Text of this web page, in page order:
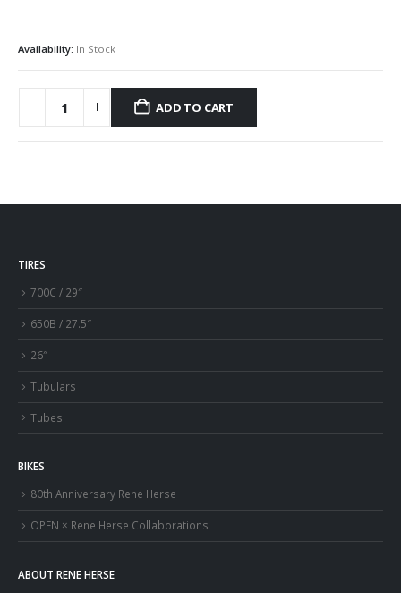
Availability: In Stock
ADD TO CART
TIRES
700C / 29″
650B / 27.5″
26″
Tubulars
Tubes
BIKES
80th Anniversary Rene Herse
OPEN × Rene Herse Collaborations
ABOUT RENE HERSE